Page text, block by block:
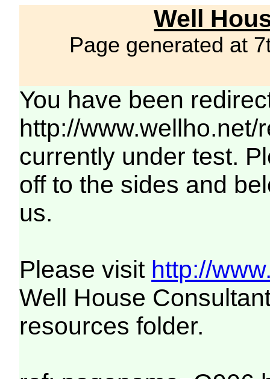
Well
Page generated at
You have been
http://
currently under test.
off to the sides and
us.
Please visit http://
Well House
resources folder.